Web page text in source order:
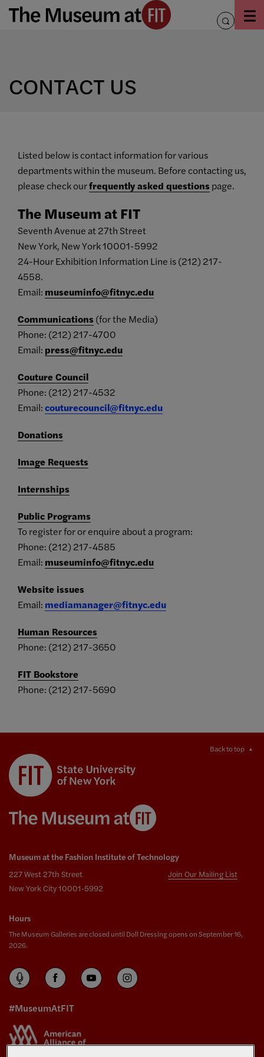
Skip
toggle
CONTACT US
Listed below is contact information for various
departments within the museum. Before contacting us,
please check ourfrequently asked questions page.
The Museum at FIT
Seventh Avenue at 27th Street
New York, New York 10001-5992
24-Hour Exhibition Information Line is (212) 217-
4558.
Email: museuminfo@fitnyc.edu
Communications (for the Media)
Phone: (212) 217-4700
Email: press@fitnyc.edu
Couture Council
Phone: (212) 217-4532
Email:couturecouncil@fitnyc.edu
Donations
Image Requests
Internships
Public Programs
To register for or enquire about a program:
Phone: (212) 217-4585
Email: museuminfo@fitnyc.edu
Website issues
Email: mediamanager@fitnyc.edu
Human Resources
Phone: (212) 217-3650
FIT Bookstore
Phone: (212) 217-5690
Back to top
Museum at the Fashion Institute of Technology
227 West 27th Street
New York City 10001-5992
Join Our Mailing List
Hours
The Museum Galleries are closed until Doll Dressing opens on September 16,
2026.
#MuseumAtFIT